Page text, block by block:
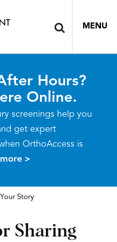
MENU
Hours?
Online.
screenings help you
get expert
OrthoAccess is
>
Story
Sharing